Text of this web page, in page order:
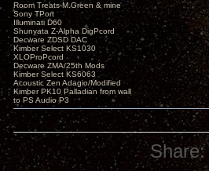
Room Treats-M.Green & mine
Sony TPort
Illuminati D60
Shunyata Z-Alpha DigPcord
Decware ZDSD DAC
Kimber Select KS1030
XLOProPcord
Decware ZMA/25th Mods
Kimber Select KS6063
Acoustic Zen Adagio/Modified
Kimber PK10 Palladian from wall
to PS Audio P3
Share: